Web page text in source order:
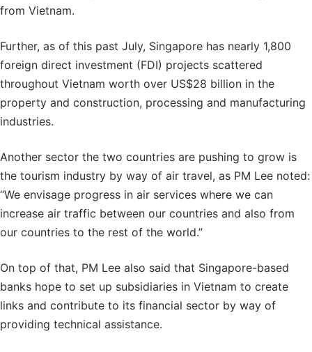
from Vietnam.
Further, as of this past July, Singapore has nearly 1,800
foreign direct investment (FDI) projects scattered
throughout Vietnam worth over US$28 billion in the
property and construction, processing and manufacturing
industries.
Another sector the two countries are pushing to grow is
the tourism industry by way of air travel, as PM Lee noted:
“We envisage progress in air services where we can
increase air traffic between our countries and also from
our countries to the rest of the world.”
On top of that, PM Lee also said that Singapore-based
banks hope to set up subsidiaries in Vietnam to create
links and contribute to its financial sector by way of
providing technical assistance.